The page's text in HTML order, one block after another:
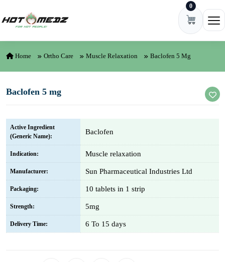
0
Home Ortho Care Muscle Relaxation Baclofen 5 Mg
Baclofen 5 mg
Active Ingredient
(Generic Name):
Baclofen
Indication: Muscle relaxation
Manufacturer: Sun Pharmaceutical Industries Ltd
Packaging: 10 tablets in 1 strip
Strength: 5mg
Delivery Time: 6 To 15 days